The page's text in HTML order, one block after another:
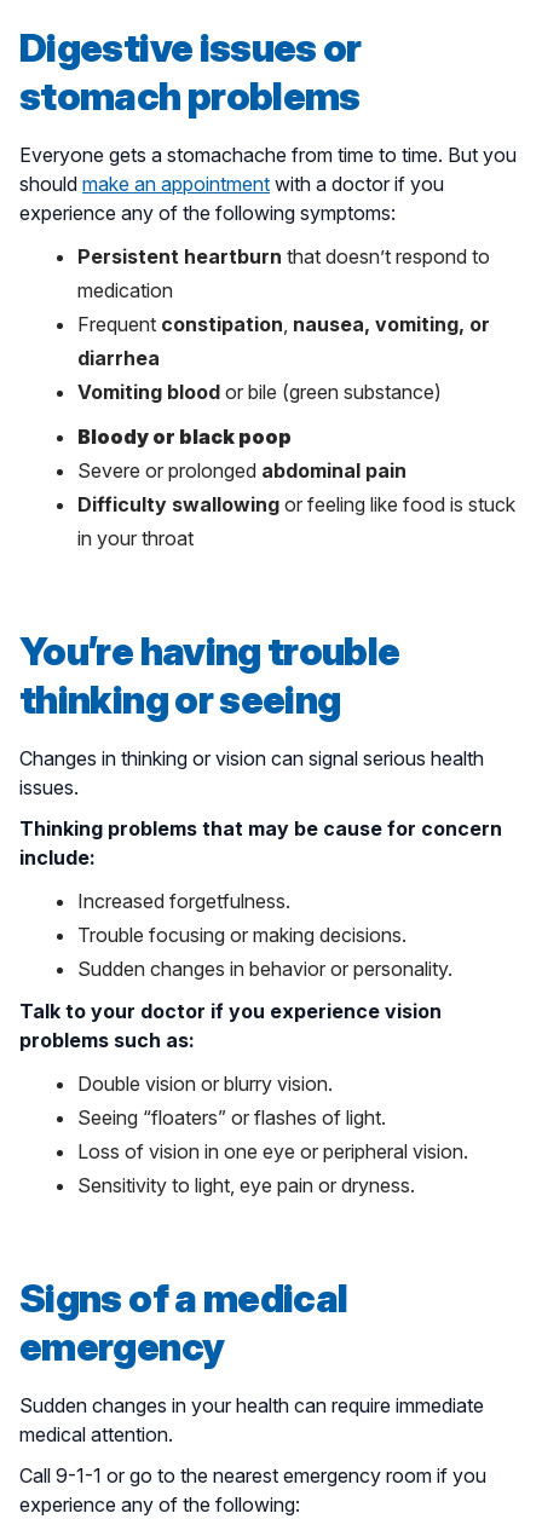
Digestive issues or
stomach problems
Everyone gets a stomachache from time to time. But you
should make an appointment with a doctor if you
experience any of the following symptoms:
Persistent heartburn that doesn’t respond to
medication
Frequent constipation, nausea, vomiting, or
diarrhea
Vomiting blood or bile (green substance)
Bloody or black poop
Severe or prolonged abdominal pain
Difficulty swallowing or feeling like food is stuck
in your throat
You’re having trouble
thinking or seeing
Changes in thinking or vision can signal serious health
issues.
Thinking problems that may be cause for concern
include:
Increased forgetfulness.
Trouble focusing or making decisions.
Sudden changes in behavior or personality.
Talk to your doctor if you experience vision
problems such as:
Double vision or blurry vision.
Seeing “floaters” or flashes of light.
Loss of vision in one eye or peripheral vision.
Sensitivity to light, eye pain or dryness.
Signs of a medical
emergency
Sudden changes in your health can require immediate
medical attention.
Call 9-1-1 or go to the nearest emergency room if you
experience any of the following: